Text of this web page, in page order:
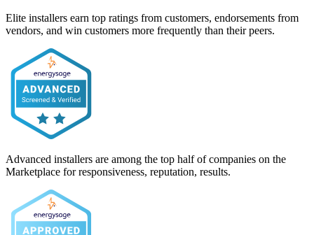
Elite installers earn top ratings from customers, endorsements from
vendors, and win customers more frequently than their peers.
Advanced installers are among the top half of companies on the
Marketplace for responsiveness, reputation, results.